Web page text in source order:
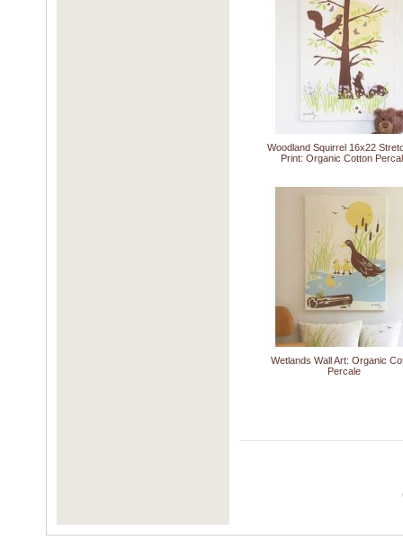
Woodland Squirrel 16x22
Print: Organic Cotton
Wetlands Wall Art: Organic
Percale